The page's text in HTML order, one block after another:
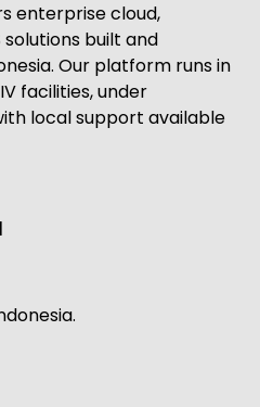
enterprise cloud,
built and
Our platform runs in
facilities, under
local support available